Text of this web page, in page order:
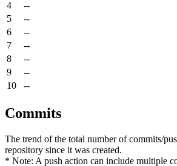
4
--
5
--
6
--
7
--
8
--
9
--
10
--
Commits
The trend of the total number of commits/
repository since it was created.
* Note: A push action can include multiple